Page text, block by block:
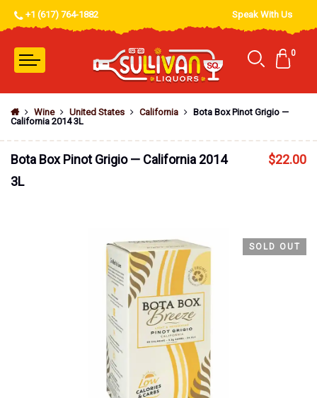
+1 (617) 764-1882 Speak With Us
0
Wine United States California
Bota Box Pinot Grigio —
California 2014 3L
Bota Box Pinot Grigio — California 2014
3L
$22.00
SOLD OUT